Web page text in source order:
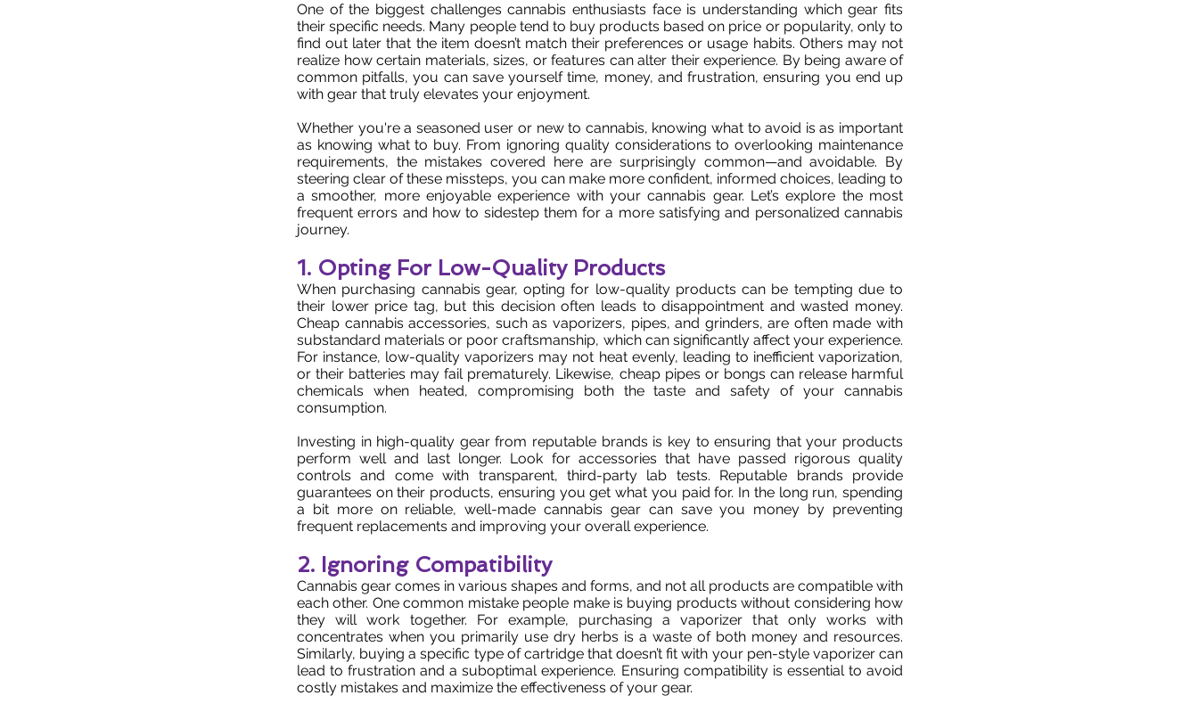
One of the biggest challenges cannabis enthusiasts face is understanding which gear fits
their specific needs. Many people tend to buy products based on price or popularity, only to
find out later that the item doesn’t match their preferences or usage habits. Others may not
realize how certain materials, sizes, or features can alter their experience. By being aware of
common pitfalls, you can save yourself time, money, and frustration, ensuring you end up
with gear that truly elevates your enjoyment.
Whether you're a seasoned user or new to cannabis, knowing what to avoid is as important
as knowing what to buy. From ignoring quality considerations to overlooking maintenance
requirements, the mistakes covered here are surprisingly common—and avoidable. By
steering clear of these missteps, you can make more confident, informed choices, leading to
a smoother, more enjoyable experience with your cannabis gear. Let’s explore the most
frequent errors and how to sidestep them for a more satisfying and personalized cannabis
journey.
1. Opting For Low-Quality Products
When purchasing cannabis gear, opting for low-quality products can be tempting due to
their lower price tag, but this decision often leads to disappointment and wasted money.
Cheap cannabis accessories, such as vaporizers, pipes, and grinders, are often made with
substandard materials or poor craftsmanship, which can significantly affect your experience.
For instance, low-quality vaporizers may not heat evenly, leading to inefficient vaporization,
or their batteries may fail prematurely. Likewise, cheap pipes or bongs can release harmful
chemicals when heated, compromising both the taste and safety of your cannabis
consumption.
Investing in high-quality gear from reputable brands is key to ensuring that your products
perform well and last longer. Look for accessories that have passed rigorous quality
controls and come with transparent, third-party lab tests. Reputable brands provide
guarantees on their products, ensuring you get what you paid for. In the long run, spending
a bit more on reliable, well-made cannabis gear can save you money by preventing
frequent replacements and improving your overall experience.
2. Ignoring Compatibility
Cannabis gear comes in various shapes and forms, and not all products are compatible with
each other. One common mistake people make is buying products without considering how
they will work together. For example, purchasing a vaporizer that only works with
concentrates when you primarily use dry herbs is a waste of both money and resources.
Similarly, buying a specific type of cartridge that doesn’t fit with your pen-style vaporizer can
lead to frustration and a suboptimal experience. Ensuring compatibility is essential to avoid
costly mistakes and maximize the effectiveness of your gear.